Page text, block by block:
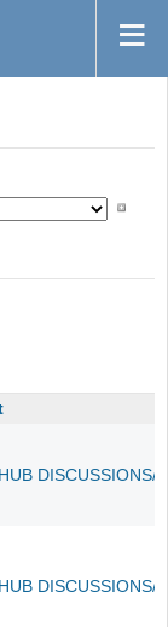
DISCUSSIONS/
DISCUSSIONS/